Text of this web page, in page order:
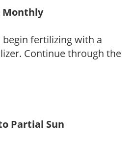
Monthly
fertilizing with a
Continue through the
Partial Sun